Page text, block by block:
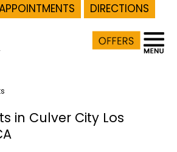
DIRECTIONS
in Culver City Los